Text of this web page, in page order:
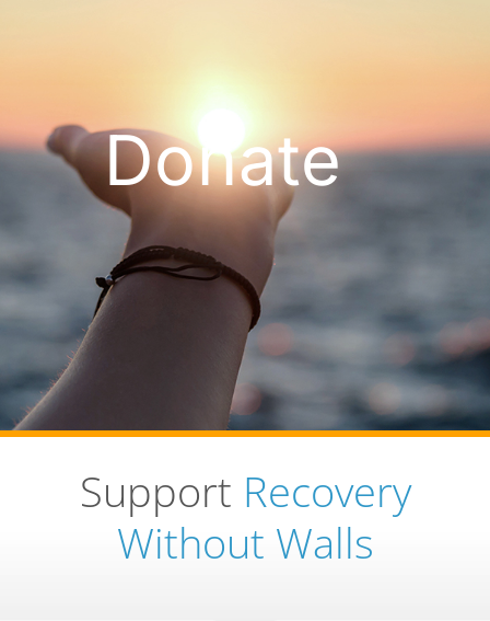
Donate
Support Recovery
Without Walls